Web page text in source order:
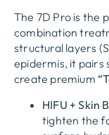
The 7D Pro is
combination
structural layers
epidermis, it pairs
create premium
HIFU + Skin
tighten the